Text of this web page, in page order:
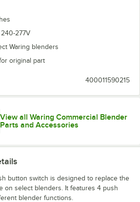
277V
Waring blenders
original part
400011590215
View all Waring Commercial Blender
Parts and Accessories
button switch is designed to replace the
on select blenders. It features 4 push
blender functions.